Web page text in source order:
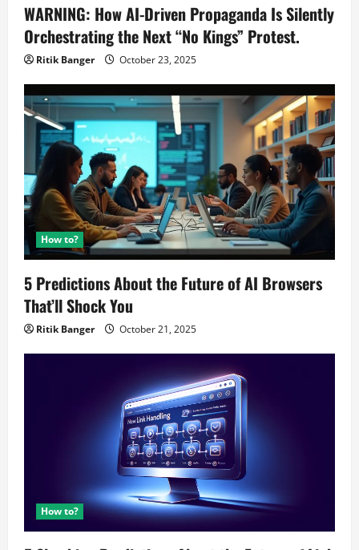
WARNING: How AI-Driven Propaganda Is Silently
Orchestrating the Next “No Kings” Protest.
Ritik Banger October 23, 2025
How to?
5 Predictions About the Future of AI Browsers
That’ll Shock You
Ritik Banger October 21, 2025
How to?